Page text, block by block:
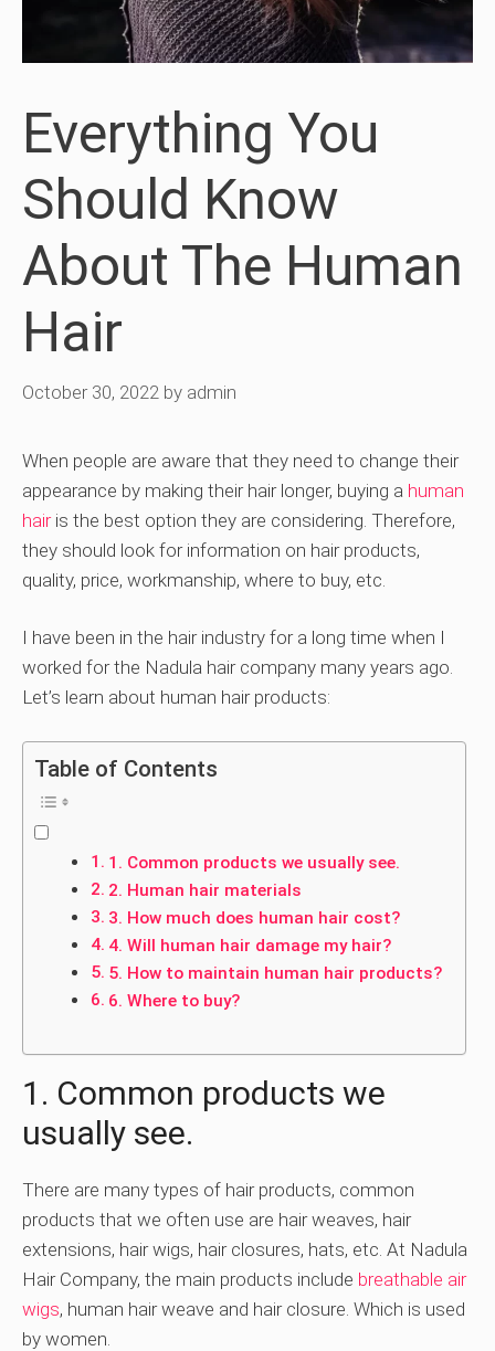
Everything You
Should Know
About The Human
Hair
October 30, 2022 by admin
When people are aware that they need to change their
appearance by making their hair longer, buying a human
hairis the best option they are considering. Therefore,
they should look for information on hair products,
quality, price, workmanship, where to buy, etc.
I have been in the hair industry for a long time when I
worked for the Nadula hair company many years ago.
Let’s learn about human hair products:
Table of Contents
1. Common products we usually see.
2. Human hair materials
3. How much does human hair cost?
4. Will human hair damage my hair?
5. How to maintain human hair products?
6. Where to buy?
1. Common products we
usually see.
There are many types of hair products, common
products that we often use are hair weaves, hair
extensions, hair wigs, hair closures, hats, etc. At Nadula
Hair Company, the main products include breathable air
wigs, human hair weave and hair closure. Which is used
by women.